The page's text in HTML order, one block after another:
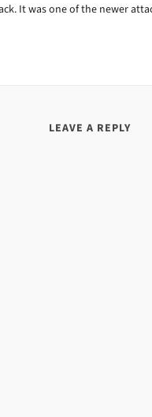
It was one of the newer
LEAVE A REPLY